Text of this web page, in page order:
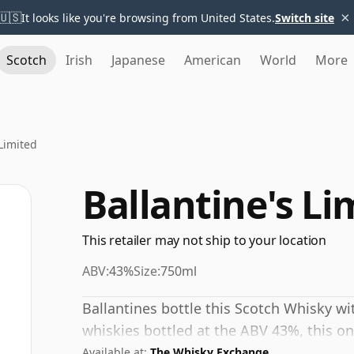
It looks like you're browsing from United States.Switch site ×
Scotch Irish Japanese American World More
Ballantine's
This retailer may not ship to your location
ABV:43%Size:750ml
Ballantines bottle this Scotch Whisky
whiskies bottled at the ABV 43%, this